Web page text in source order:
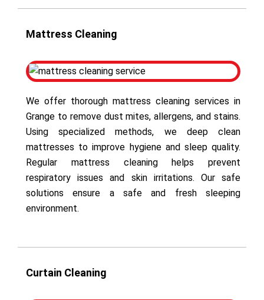
Mattress Cleaning
We offer thorough mattress cleaning services in
Grange to remove dust mites, allergens, and stains.
Using specialized methods, we deep clean
mattresses to improve hygiene and sleep quality.
Regular mattress cleaning helps prevent
respiratory issues and skin irritations. Our safe
solutions ensure a safe and fresh sleeping
environment.
Curtain Cleaning